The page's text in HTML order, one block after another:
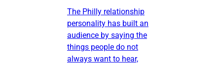
The Philly relationship
personality has built an
audience by saying the
things people do not
always want to hear,